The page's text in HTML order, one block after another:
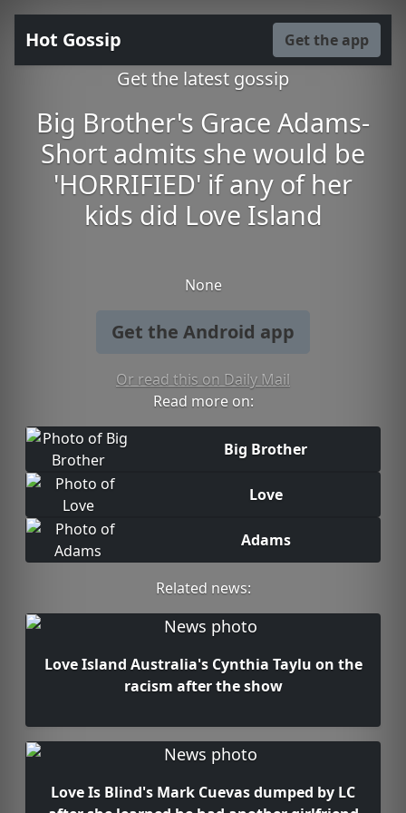
Hot Gossip Get the app
Get the latest gossip
Big Brother's Grace Adams-
Short admits she would be
'HORRIFIED' if any of her
kids did Love Island
None
Get the Android app
Or read this on Daily Mail
Read more on:
Big Brother
Love
Adams
Related news:
Love Island Australia's Cynthia Taylu on the
racism after the show
Love Is Blind's Mark Cuevas dumped by LC